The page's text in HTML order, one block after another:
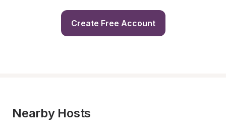
Create Free Account
Nearby Hosts